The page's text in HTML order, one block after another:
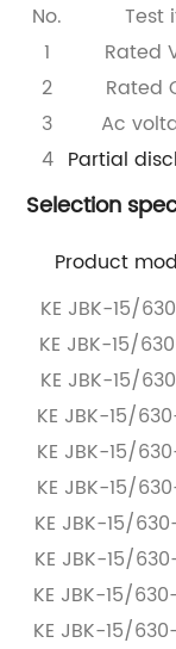
No. Test
1
Rated
2
Rated
3
Ac
4 Partial
Selection
Product
KE JBK-15/
KE JBK-15/
KE JBK-15/
KE JBK-15/
KE JBK-15/
KE JBK-15/
KE JBK-15/
KE JBK-15/
KE JBK-15/
KE JBK-15/